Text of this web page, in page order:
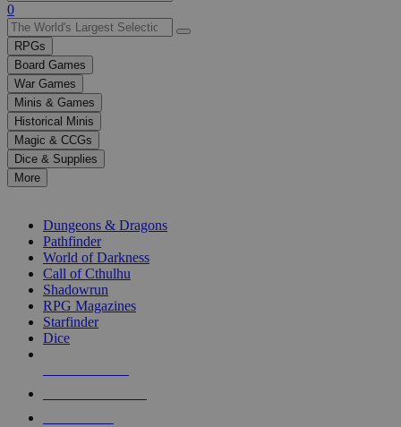
Use
the
up
and
down
arrows
to
select
a
result.
Press
enter
selected
touch
0
RPGs
Board Games
War Games
Minis & Games
Historical Minis
Magic & CCGs
Dice & Supplies
More
Dungeons & Dragons
Pathfinder
World of Darkness
Call of Cthulhu
Shadowrun
RPG Magazines
Starfinder
Dice